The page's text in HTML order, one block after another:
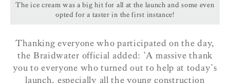
The ice cream was a big hit for all at the launch and some even
opted for a taster in the first instance!
Thanking everyone who participated on the day,
the Braidwater official added: ’A massive thank
you to everyone who turned out to help at today’s
launch, especially all the young construction